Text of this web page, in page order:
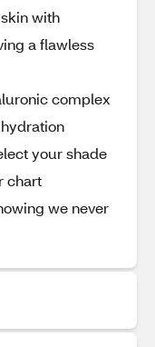
with
a flawless
complex
your shade
chart
we never